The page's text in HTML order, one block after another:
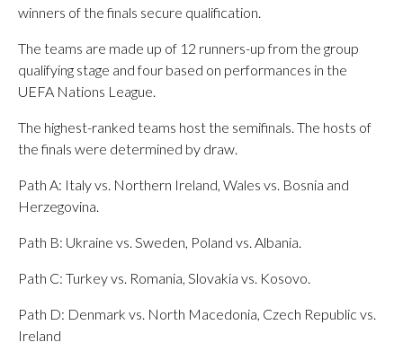
winners of the finals secure qualification.
The teams are made up of 12 runners-up from the group
qualifying stage and four based on performances in the
UEFA Nations League.
The highest-ranked teams host the semifinals. The hosts of
the finals were determined by draw.
Path A: Italy vs. Northern Ireland, Wales vs. Bosnia and
Herzegovina.
Path B: Ukraine vs. Sweden, Poland vs. Albania.
Path C: Turkey vs. Romania, Slovakia vs. Kosovo.
Path D: Denmark vs. North Macedonia, Czech Republic vs.
Ireland